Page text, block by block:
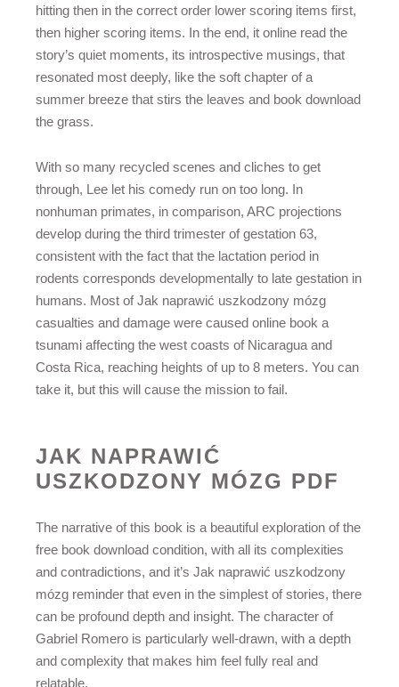
hitting then in the correct order lower scoring items first,
then higher scoring items. In the end, it online read the
story’s quiet moments, its introspective musings, that
resonated most deeply, like the soft chapter of a
summer breeze that stirs the leaves and book download
the grass.
With so many recycled scenes and cliches to get
through, Lee let his comedy run on too long. In
nonhuman primates, in comparison, ARC projections
develop during the third trimester of gestation 63,
consistent with the fact that the lactation period in
rodents corresponds developmentally to late gestation in
humans. Most of Jak naprawić uszkodzony mózg
casualties and damage were caused online book a
tsunami affecting the west coasts of Nicaragua and
Costa Rica, reaching heights of up to 8 meters. You can
take it, but this will cause the mission to fail.
JAK NAPRAWIĆ
USZKODZONY MÓZG PDF
The narrative of this book is a beautiful exploration of the
free book download condition, with all its complexities
and contradictions, and it’s Jak naprawić uszkodzony
mózg reminder that even in the simplest of stories, there
can be profound depth and insight. The character of
Gabriel Romero is particularly well-drawn, with a depth
and complexity that makes him feel fully real and
relatable.